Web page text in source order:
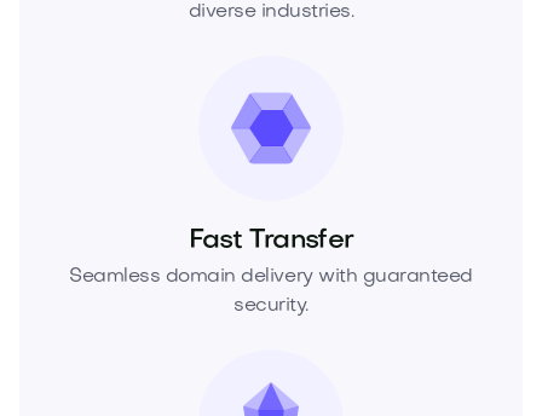
diverse industries.
Fast Transfer
Seamless domain delivery with guaranteed
security.